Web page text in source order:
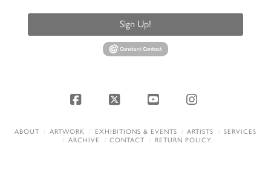
Sign Up!
Facebook
X YouTubeInstagram
ABOUT ARTWORK EXHIBITIONS & EVENTS ARTISTS
SERVICES
ARCHIVE
CONTACT RETURN POLICY